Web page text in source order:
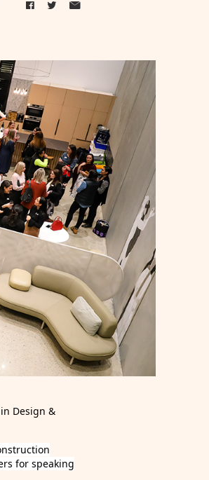
Design &
for speaking